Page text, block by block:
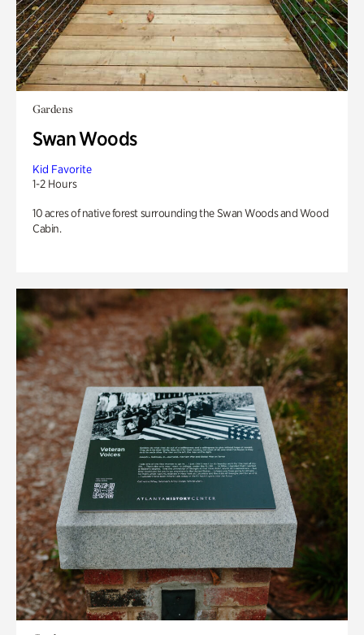
Gardens
Swan Woods
Kid Favorite
1-2 Hours
10 acres of native forest surrounding the Swan Woods and Wood
Cabin.